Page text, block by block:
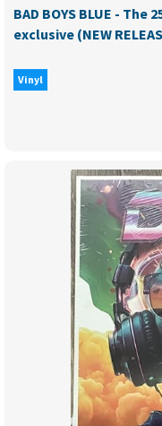
BAD BOYS BLUE -
exclusive (NEW
Vinyl